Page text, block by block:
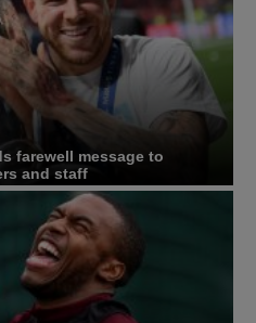
farewell message to
and staff